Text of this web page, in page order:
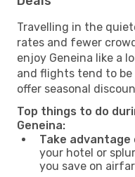
Travelling in the
rates and fewer
enjoy Geneina like a
and flights tend to be
offer seasonal
Top things to do
Geneina:
Take
your hotel or
you save on